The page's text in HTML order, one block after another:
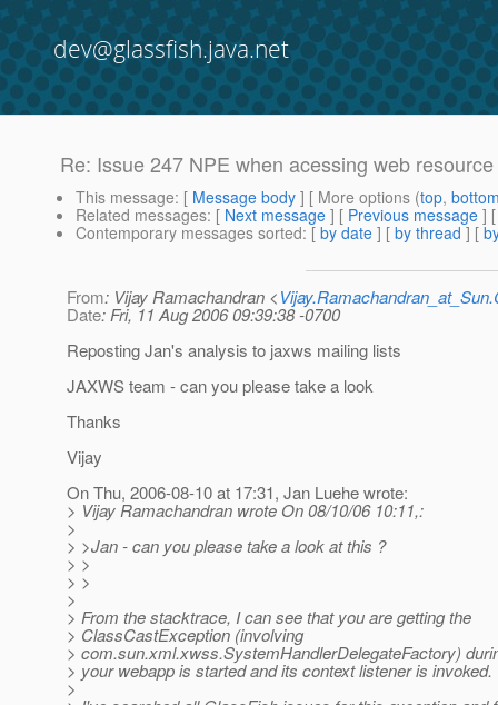
dev@glassfish.java.net
Re: Issue 247 NPE when acessing web resource
This message: [ Message body ] [ More options (top,
Related messages: [ Next message ] [ Previous message ]
Contemporary messages sorted: [ by date ] [ by thread ] [
From: Vijay Ramachandran <
Date: Fri, 11 Aug 2006 09:39:38 -0700
Reposting Jan's analysis to jaxws mailing lists
JAXWS team - can you please take a look
Thanks
Vijay
On Thu, 2006-08-10 at 17:31, Jan Luehe wrote:
> Vijay Ramachandran wrote On 08/10/06 10:11,:
>
> >Jan - can you please take a look at this ?
> >
> >
>
> From the stacktrace, I can see that you are getting the
> ClassCastException (involving
> com.sun.xml.xwss.SystemHandlerDelegateFactory)
> your webapp is started and its context listener is invoked.
>